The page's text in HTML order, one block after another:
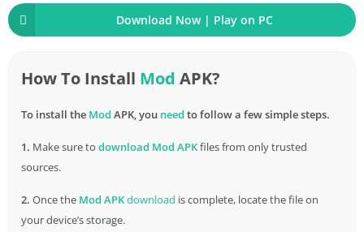
Â Â Â Â
Download Now | Play on PC
How To Install Mod APK?
To install the Mod APK, you need to follow a few simple steps.
1. Make sure to download Mod APKfiles from only trusted
sources.
2. Once the Mod APKdownload is complete, locate the file on
your device’s storage.